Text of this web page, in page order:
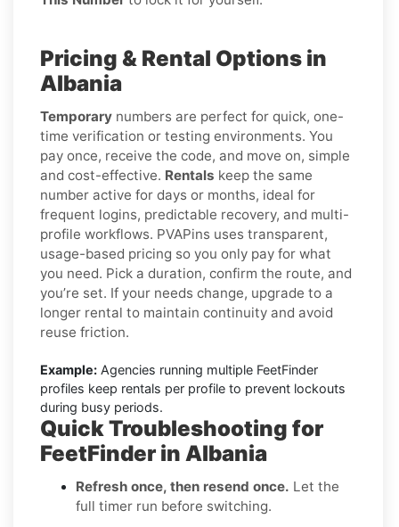
Pricing & Rental Options in
Albania
Temporary numbers are perfect for quick, one-
time verification or testing environments. You
pay once, receive the code, and move on, simple
and cost-effective. Rentals keep the same
number active for days or months, ideal for
frequent logins, predictable recovery, and multi-
profile workflows. PVAPins uses transparent,
usage-based pricing so you only pay for what
you need. Pick a duration, confirm the route, and
you’re set. If your needs change, upgrade to a
longer rental to maintain continuity and avoid
reuse friction.
Example: Agencies running multiple FeetFinder
profiles keep rentals per profile to prevent lockouts
during busy periods.
Quick Troubleshooting for
FeetFinder in Albania
Refresh once, then resend once. Let the
full timer run before switching.